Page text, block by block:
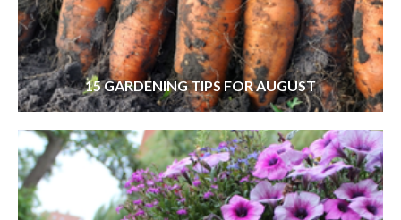
15 GARDENING TIPS FOR AUGUST